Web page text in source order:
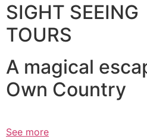
SIGHT SEEING
TOURS
A magical
Own Country
See more